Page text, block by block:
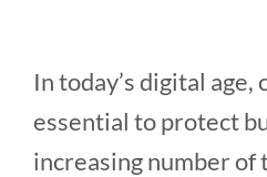
In today’s digital
essential to protect
increasing number of